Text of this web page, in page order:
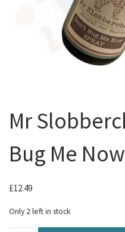
Mr
Bug Me
£12.49
Only 2 left in stock